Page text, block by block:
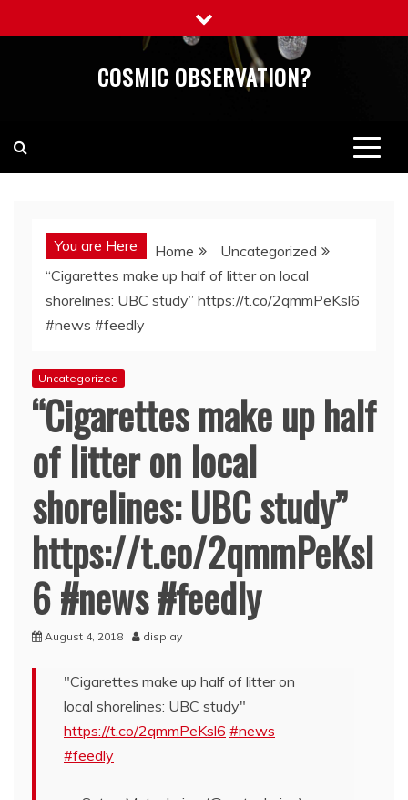
to
COSMIC OBSERVATION?
You are Here Home
Uncategorized
“Cigarettes make up half of litter on local
shorelines: UBC study” https://t.co/2qmmPeKsl6
#news #feedly
Uncategorized
“Cigarettes make up half
of litter on local
shorelines: UBC study”
https://t.co/2qmmPeKsl
6 #news #feedly
August 4, 2018 display
"Cigarettes make up half of litter on
local shorelines: UBC study"
https://t.co/2qmmPeKsl6 #news
#feedly